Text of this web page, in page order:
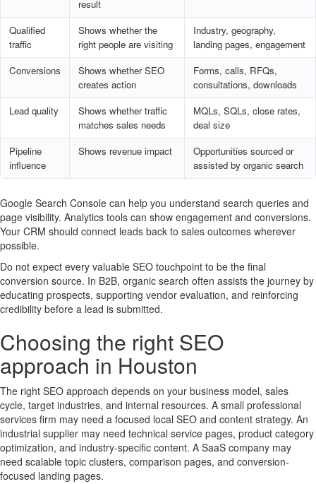
result
Qualified
traffic
Shows whether the
right people are visiting
Industry, geography,
landing pages, engagement
Conversions
Shows whether SEO
creates action
Forms, calls, RFQs,
consultations, downloads
Lead quality
Shows whether traffic
matches sales needs
MQLs, SQLs, close rates,
deal size
Pipeline
influence
Shows revenue impact
Opportunities sourced or
assisted by organic search
Google Search Console can help you understand search queries and
page visibility. Analytics tools can show engagement and conversions.
Your CRM should connect leads back to sales outcomes wherever
possible.
Do not expect every valuable SEO touchpoint to be the final
conversion source. In B2B, organic search often assists the journey by
educating prospects, supporting vendor evaluation, and reinforcing
credibility before a lead is submitted.
Choosing the right SEO
approach in Houston
The right SEO approach depends on your business model, sales
cycle, target industries, and internal resources. A small professional
services firm may need a focused local SEO and content strategy. An
industrial supplier may need technical service pages, product category
optimization, and industry-specific content. A SaaS company may
need scalable topic clusters, comparison pages, and conversion-
focused landing pages.